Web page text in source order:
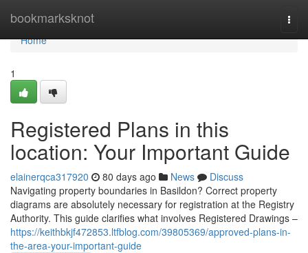
bookmarksknot
Home
Home
1
Registered Plans in this
location: Your Important Guide
elainerqca317920 80 days ago News
Discuss
Navigating property boundaries in Basildon? Correct property
diagrams are absolutely necessary for registration at the Registry
Authority. This guide clarifies what involves Registered Drawings –
https://keithbkjf472853.ltfblog.com/39805369/approved-plans-in-
the-area-your-important-guide